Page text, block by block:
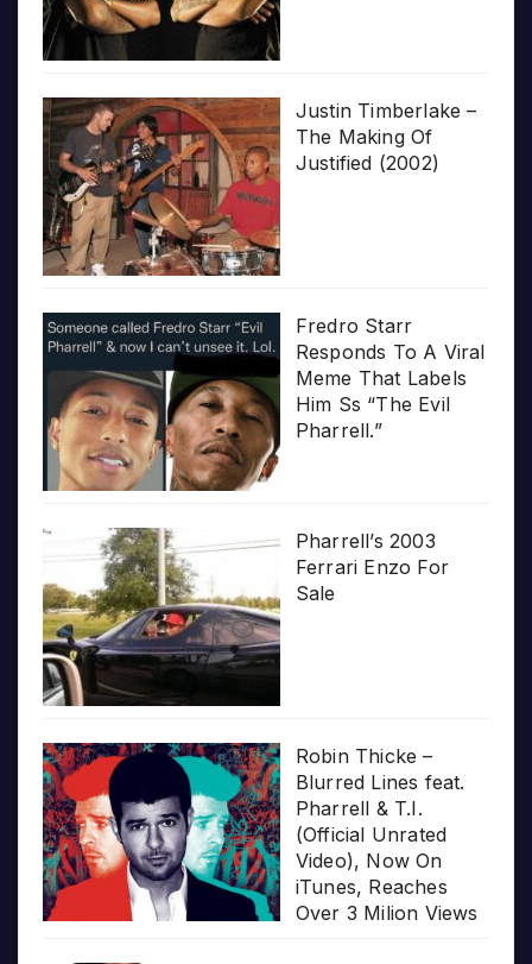
Justin Timberlake –
The Making Of
Justified (2002)
Fredro Starr
Responds To A Viral
Meme That Labels
Him Ss “The Evil
Pharrell.”
Pharrell’s 2003
Ferrari Enzo For
Sale
Robin Thicke –
Blurred Lines feat.
Pharrell & T.I.
(Official Unrated
Video), Now On
iTunes, Reaches
Over 3 Milion Views